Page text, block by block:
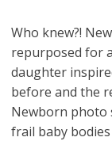
Who knew?!
repurposed for
daughter
before and the
Newborn photo
frail baby